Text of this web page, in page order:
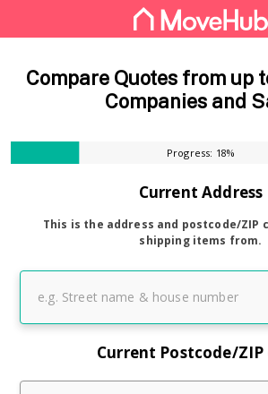
Compare Quotes from up
Companies and